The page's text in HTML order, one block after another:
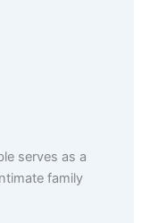
serves as a
family